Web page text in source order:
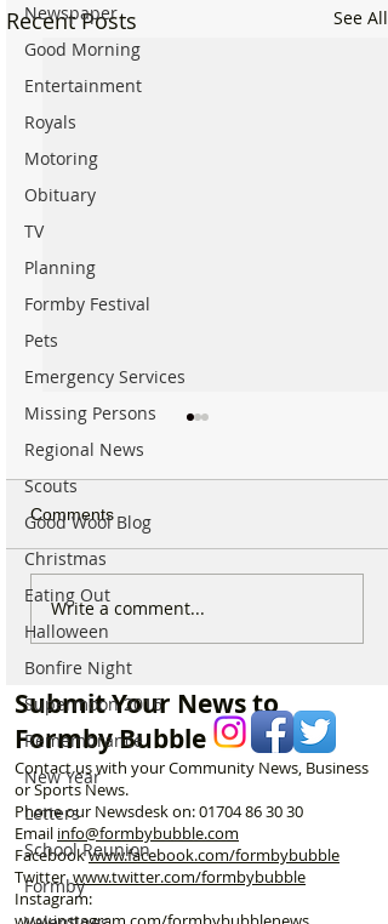
Newspaper
Good Morning
Entertainment
Royals
Motoring
Obituary
TV
Planning
Formby Festival
Pets
Emergency Services
Missing Persons
Regional News
Scouts
Good Wool Blog
Christmas
Eating Out
Halloween
Bonfire Night
Supermoon 2016
Remembrance
New Year
Letters
School Reunion
Formby
Recent Posts See All
Good morning on
Monday 6th July which is
National Kissing Day
Comments
Write a comment...
Submit Your News to
Formby Bubble
Contact us with your Community News, Business
or Sports News.
Phone our Newsdesk on:01704 86 30 30
Email info@formbybubble.com
Facebookwww.facebook.com/formbybubble
Twitterwww.twitter.com/formbybubble
Instagram: